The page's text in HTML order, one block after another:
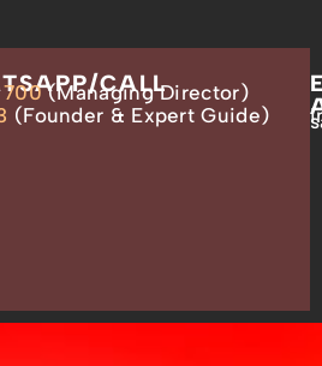
CALL
(Managing Director)
(Founder & Expert Guide)